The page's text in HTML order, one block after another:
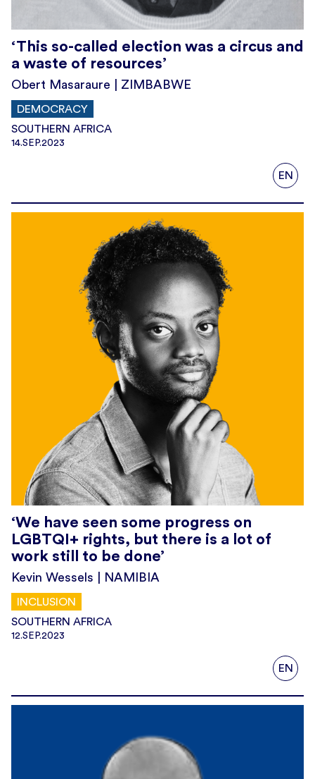
‘This so-called election was a circus and
a waste of resources’
Obert Masaraure | ZIMBABWE
DEMOCRACY
SOUTHERN AFRICA
14.SEP.2023
EN
‘We have seen some progress on
LGBTQI+ rights, but there is a lot of
work still to be done’
Kevin Wessels | NAMIBIA
INCLUSION
SOUTHERN AFRICA
12.SEP.2023
EN